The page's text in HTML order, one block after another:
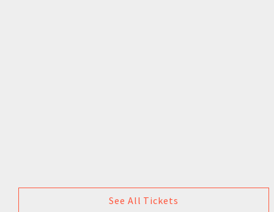
See All Tickets